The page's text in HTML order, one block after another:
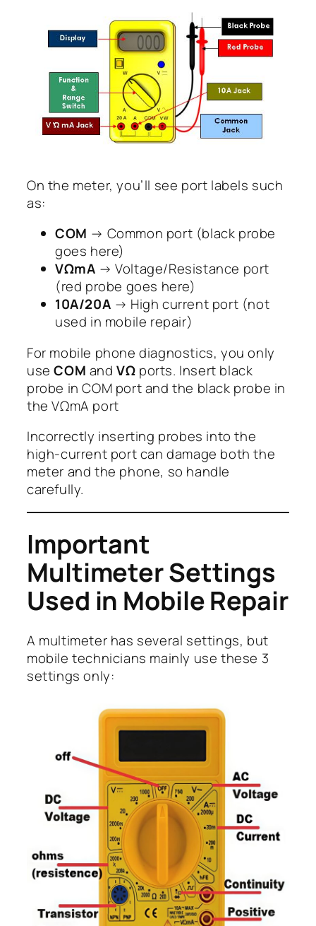
On the meter, you’ll see port labels such
as:
COM → Common port (black probe
goes here)
VΩmA → Voltage/Resistance port
(red probe goes here)
10A/20A → High current port (not
used in mobile repair)
For mobile phone diagnostics, you only
useCOM andVΩ ports. Insert black
probe in COM port and the black probe in
the VΩmA port
Incorrectly inserting probes into the
high-current port can damage both the
meter and the phone, so handle
carefully.
Important
Multimeter Settings
Used in Mobile Repair
A multimeter has several settings, but
mobile technicians mainly use these 3
settings only: